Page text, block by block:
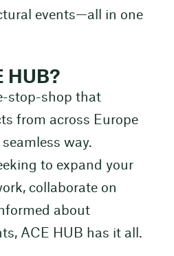
events—all in one
HUB?
stop-shop that
from across Europe
way.
to expand your
collaborate on
about
ACE HUB has it all.